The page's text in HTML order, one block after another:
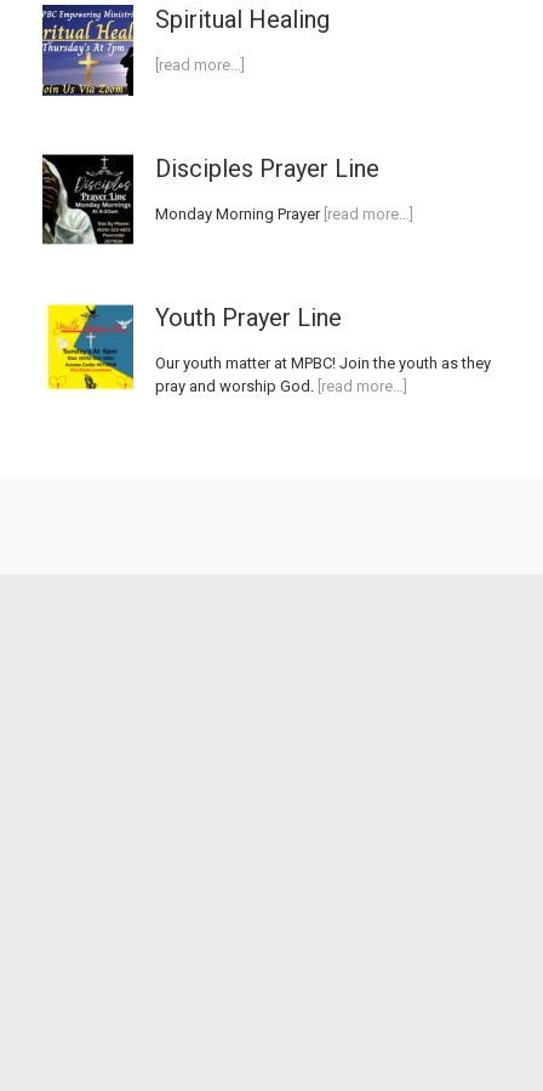
Spiritual Healing
[read more…]
Disciples Prayer Line
Monday Morning Prayer[read more…]
Youth Prayer Line
Our youth matter at MPBC! Join the youth as they
pray and worship God. [read more…]